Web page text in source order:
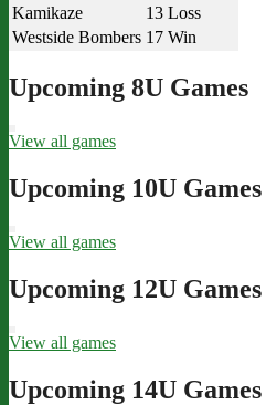
Kamikaze
13 Loss
Westside Bombers 17 Win
Upcoming 8U Games
View all games
Upcoming 10U Games
View all games
Upcoming 12U Games
View all games
Upcoming 14U Games